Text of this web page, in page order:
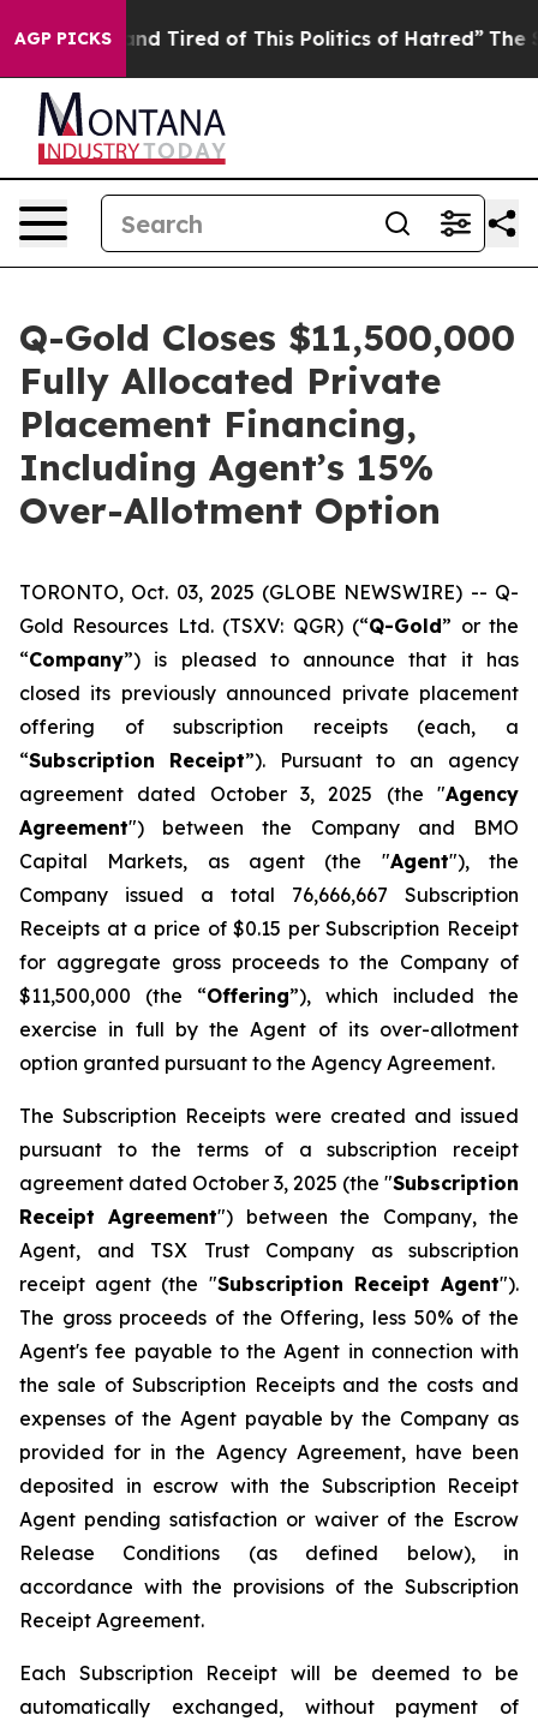
AGP PICKS
and Tired of This Politics of Hatred” The Story
Q-Gold Closes $11,500,000
Fully Allocated Private
Placement Financing,
Including Agent’s 15%
Over-Allotment Option
TORONTO, Oct. 03, 2025 (GLOBE NEWSWIRE) -- Q-
Gold Resources Ltd. (TSXV: QGR) (“Q-Gold” or the
“Company”) is pleased to announce that it has
closed its previously announced private placement
offering of subscription receipts (each, a
“Subscription Receipt”). Pursuant to an agency
agreement dated October 3, 2025 (the "Agency
Agreement") between the Company and BMO
Capital Markets, as agent (the "Agent"), the
Company issued a total 76,666,667 Subscription
Receipts at a price of $0.15 per Subscription Receipt
for aggregate gross proceeds to the Company of
$11,500,000 (the “Offering”), which included the
exercise in full by the Agent of its over-allotment
option granted pursuant to the Agency Agreement.
The Subscription Receipts were created and issued
pursuant to the terms of a subscription receipt
agreement dated October 3, 2025 (the "Subscription
Receipt Agreement") between the Company, the
Agent, and TSX Trust Company as subscription
receipt agent (the "Subscription Receipt Agent").
The gross proceeds of the Offering, less 50% of the
Agent's fee payable to the Agent in connection with
the sale of Subscription Receipts and the costs and
expenses of the Agent payable by the Company as
provided for in the Agency Agreement, have been
deposited in escrow with the Subscription Receipt
Agent pending satisfaction or waiver of the Escrow
Release Conditions (as defined below), in
accordance with the provisions of the Subscription
Receipt Agreement.
Each Subscription Receipt will be deemed to be
automatically exchanged, without payment of